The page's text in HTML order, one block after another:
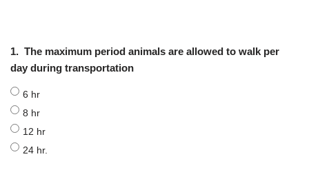
1. The maximum period animals are allowed to walk per
day during transportation
6 hr
8 hr
12 hr
24 hr.